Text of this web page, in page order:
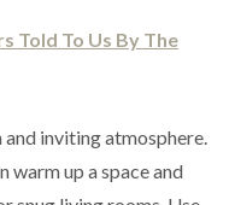
inviting atmosphere.
warm up a space and